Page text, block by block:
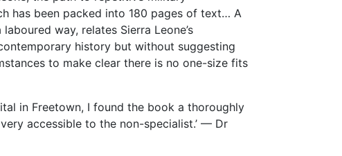
has been packed into 180 pages of text… A
way, relates Sierra Leone’s
history but without suggesting
to make clear there is no one-size fits
in Freetown, I found the book a thoroughly
accessible to the non-specialist.’ — Dr